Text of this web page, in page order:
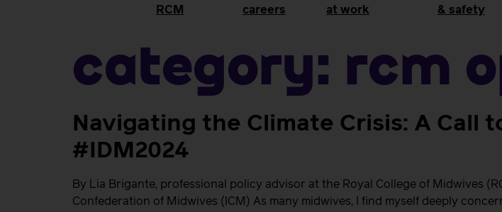
RCM
careers
at work
& safety
Category: RCM
Navigating the Climate Crisis: A Call
#IDM2024
By Lia Brigante, professional policy advisor at the Royal College of Midwives
Confederation of Midwives (ICM) As many midwives, I find myself deeply